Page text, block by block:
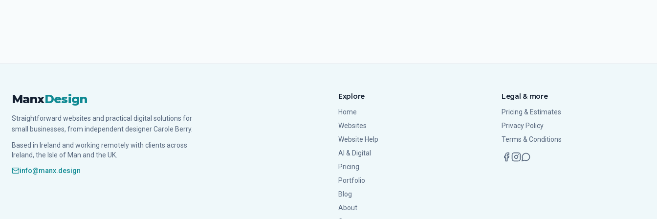
ManxDesign
Straightforward websites and practical digital solutions for
small businesses, from independent designer Carole Berry.
Based in Ireland and working remotely with clients across
Ireland, the Isle of Man and the UK.
info@manx.design
Explore
Home
Websites
Website Help
AI & Digital
Pricing
Portfolio
Blog
About
Legal & more
Pricing & Estimates
Privacy Policy
Terms & Conditions